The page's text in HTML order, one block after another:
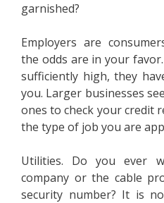
garnished?
Employers are
the odds are in your
sufficiently high, they
you. Larger businesses
ones to check your credit
the type of job you are
Utilities. Do you ever
company or the cable
security number? It is